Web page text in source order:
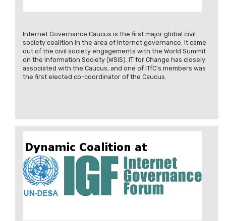
Internet Governance Caucus is the first major global civil
society coalition in the area of Internet governance. It came
out of the civil society engagements with the World Summit
on the Information Society (WSIS). IT for Change has closely
associated with the Caucus, and one of ITfC's members was
the first elected co-coordinator of the Caucus.